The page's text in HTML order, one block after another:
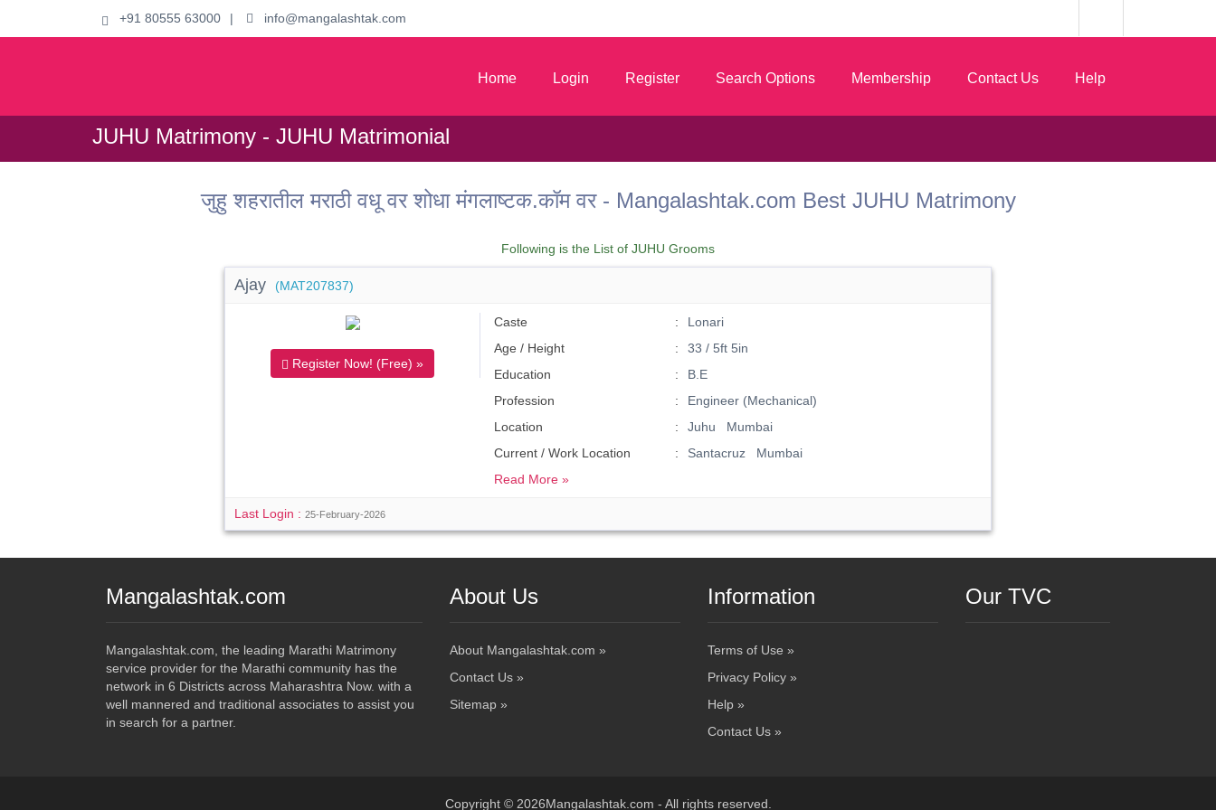
+91 80555 63000 | info@mangalashtak.com
Home Login Register Search Options Membership Contact Us Help
JUHU Matrimony - JUHU Matrimonial
जुहु शहरातील मराठी वधू वर शोधा मंगलाष्टक.कॉम वर - Mangalashtak.com Best JUHU Matrimony
Following is the List of JUHU Grooms
Ajay (MAT207837)
Register Now! (Free) »
Caste
Lonari
Age / Height
33 / 5ft 5in
Education
B.E
Profession
Engineer (Mechanical)
Location
Juhu Mumbai
Current / Work Location
Santacruz Mumbai
Read More »
Last Login :25-February-2026
Mangalashtak.com
Mangalashtak.com, the leading Marathi Matrimony
service provider for the Marathi community has the
network in 6 Districts across Maharashtra Now. with a
well mannered and traditional associates to assist you
in search for a partner.
About Us
About Mangalashtak.com »
Contact Us »
Sitemap »
Information
Terms of Use »
Privacy Policy »
Help »
Contact Us »
Our TVC
Copyright © 2026Mangalashtak.com - All rights reserved.